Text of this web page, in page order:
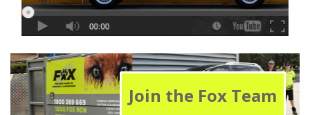
Join the Fox Team